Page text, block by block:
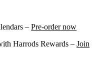
– Pre-order now
Harrods Rewards – Join